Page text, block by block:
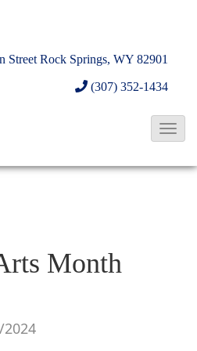
Street Rock Springs, WY 82901
(307) 352-1434
T
Month